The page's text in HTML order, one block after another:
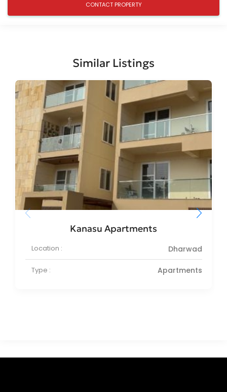
Similar Listings
Kanasu Apartments
Location : Dharwad
Type : Apartments